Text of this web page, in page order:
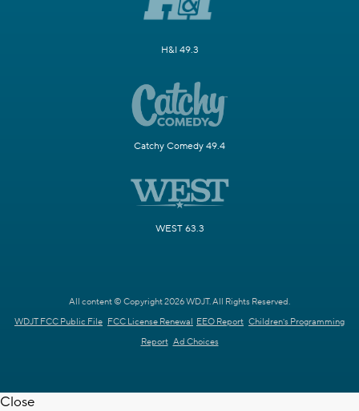
H&I 49.3
Catchy Comedy 49.4
WEST 63.3
All content © Copyright 2026 WDJT. All Rights Reserved.
WDJT FCC Public File FCC License Renewal EEO Report Children's Programming
Report Ad Choices
Close